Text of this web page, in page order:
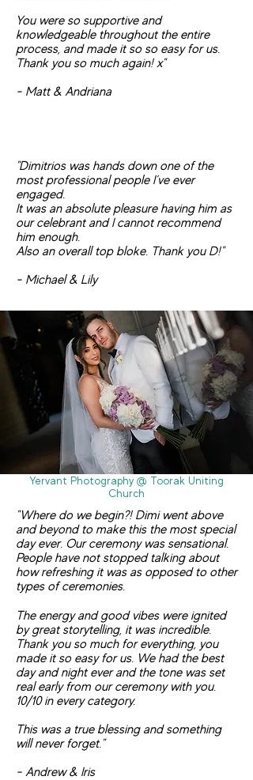
You were so supportive and
knowledgeable throughout the entire
process, and made it so so easy for us.
Thank you so much again! x"
- Matt & Andriana
"Dimitrios was hands down one of the
most professional people I’ve ever
engaged.
It was an absolute pleasure having him as
our celebrant and I cannot recommend
him enough.
Also an overall top bloke. Thank you D!"
- Michael & Lily
Yervant Photography @ Toorak Uniting
Church
"Where do we begin?! Dimi went above
and beyond to make this the most special
day ever. Our ceremony was sensational.
People have not stopped talking about
how refreshing it was as opposed to other
types of ceremonies.
The energy and good vibes were ignited
by great storytelling, it was incredible.
Thank you so much for everything, you
made it so easy for us. We had the best
day and night ever and the tone was set
real early from our ceremony with you.
10/10 in every category.
This was a true blessing and something
will never forget."
- Andrew & Iris